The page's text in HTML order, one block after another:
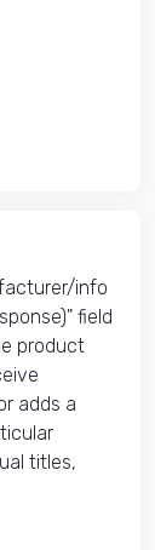
info
field
product
adds a
titles,